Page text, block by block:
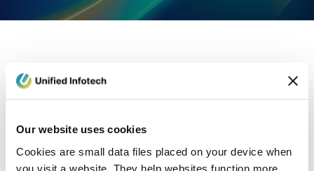
Our website uses cookies
Cookies are small data files placed on your device when
you visit a website. They help websites function more